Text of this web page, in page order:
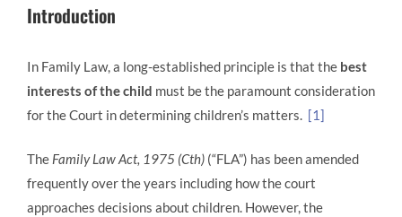
Introduction
In Family Law, a long-established principle is that the best
interests of the child must be the paramount consideration
for the Court in determining children’s matters. [1]
The Family Law Act, 1975 (Cth) (“FLA”) has been amended
frequently over the years including how the court
approaches decisions about children. However, the